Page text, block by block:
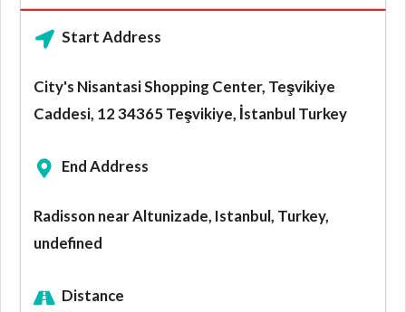
Start Address
City's Nisantasi Shopping Center, Teşvikiye
Caddesi, 12 34365 Teşvikiye, İstanbul Turkey
End Address
Radisson near Altunizade, Istanbul, Turkey,
undefined
Distance